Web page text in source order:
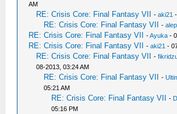
AM
RE: Crisis Core: Final Fantasy VII -aki21
RE: Crisis Core: Final Fantasy VII -
RE: Crisis Core: Final Fantasy VII -Ayuka -
RE: Crisis Core: Final Fantasy VII -aki21 -
RE: Crisis Core: Final Fantasy VII -
08-2013, 03:24 AM
RE: Crisis Core: Final Fantasy VII -
05:21 AM
RE: Crisis Core: Final Fantasy VII -
05:16 PM